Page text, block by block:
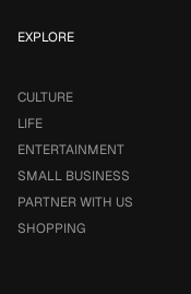
EXPLORE
CULTURE
LIFE
ENTERTAINMENT
SMALL BUSINESS
PARTNER WITH US
SHOPPING